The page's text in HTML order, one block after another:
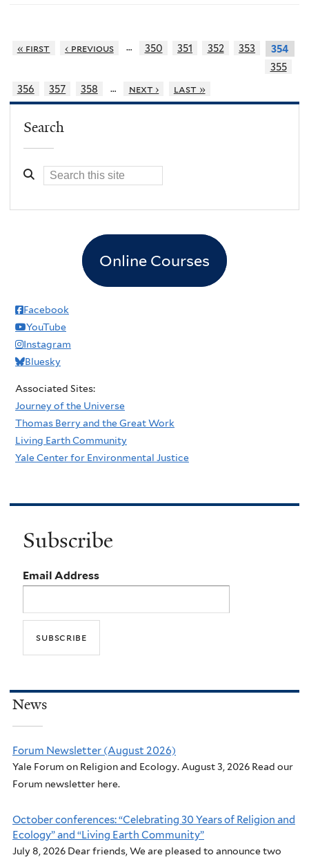
« first ‹ previous … 350 351 352 353
354
355
356
357 358 … next › last »
Search
Online Courses
Facebook
YouTube
Instagram
Bluesky
Associated Sites:
Journey of the Universe
Thomas Berry and the Great Work
Living Earth Community
Yale Center for Environmental Justice
Subscribe
Email Address
News
Forum Newsletter (August 2026)
Yale Forum on Religion and Ecology. August 3, 2026 Read our
Forum newsletter here.
October conferences: “Celebrating 30 Years of Religion and
Ecology” and “Living Earth Community”
July 8, 2026 Dear friends, We are pleased to announce two